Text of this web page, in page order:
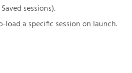
sessions).
load a specific session on launch.